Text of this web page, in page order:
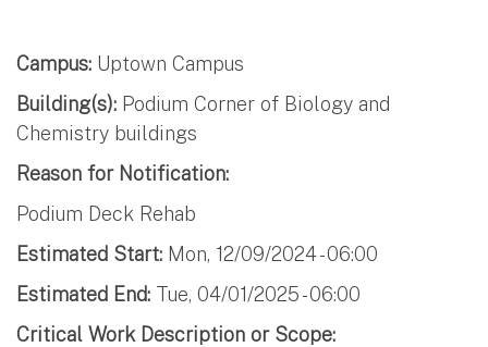
Campus: Uptown Campus
Building(s): Podium Corner of Biology and
Chemistry buildings
Reason for Notification:
Podium Deck Rehab
Estimated Start: Mon, 12/09/2024 - 06:00
Estimated End: Tue, 04/01/2025 - 06:00
Critical Work Description or Scope: